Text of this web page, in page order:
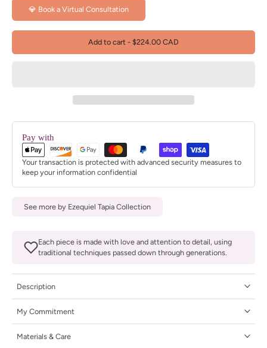
💎 Book a Virtual Consultation
Add to cart - $224.00 CAD
Pay with
Your transaction is protected with advanced security measures to
keep your information confidential
See more by Ezequiel Tapia Collection
Each piece is made with love and attention to detail, using
traditional techniques passed down through generations.
Description
My Commitment
Materials & Care